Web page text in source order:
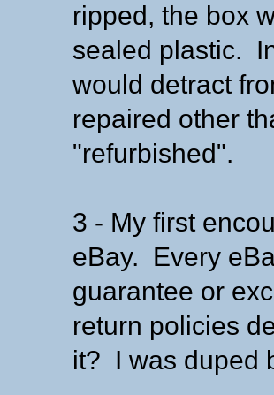
ripped, the box
sealed plastic.
would detract
repaired other
"refurbished".
3 - My first
eBay. Every
guarantee or
return policies
it? I was duped